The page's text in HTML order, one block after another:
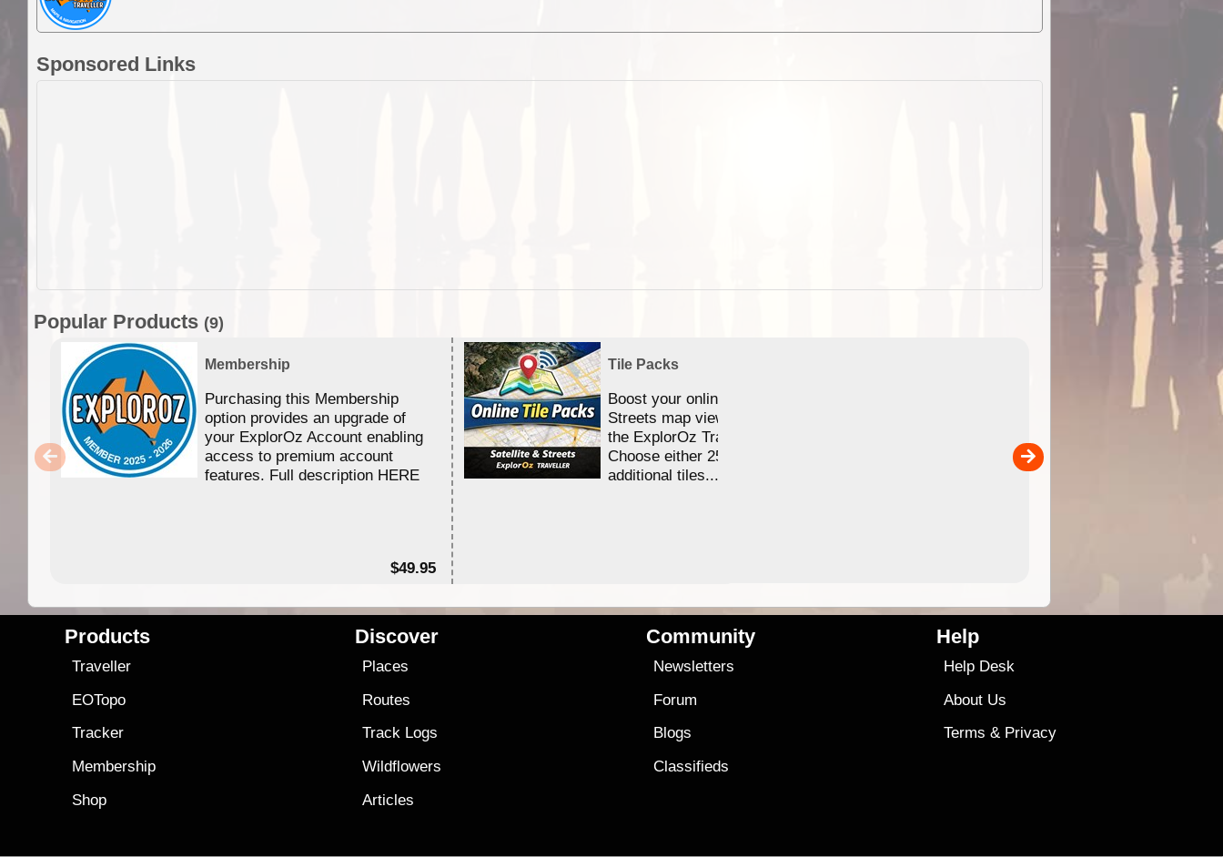
Sponsored Links
Popular Products (9)
Membership
Purchasing this Membership
option provides an upgrade of
your ExplorOz Account enabling
access to premium account
features. Full description HERE
$49.95
Tile Packs
Boost your online Satellite &
Streets map viewing allocation in
the ExplorOz Traveller app.
Choose either 25,000 or 100,000
additional tiles....
Detailed topographic mapping
Australia for download and
the ExplorOz Traveller app
sold separately)....
Products
Traveller
EOTopo
Tracker
Membership
Shop
Discover
Places
Routes
Track Logs
Wildflowers
Articles
Community
Newsletters
Forum
Blogs
Classifieds
Help
Help Desk
About Us
Terms & Privacy